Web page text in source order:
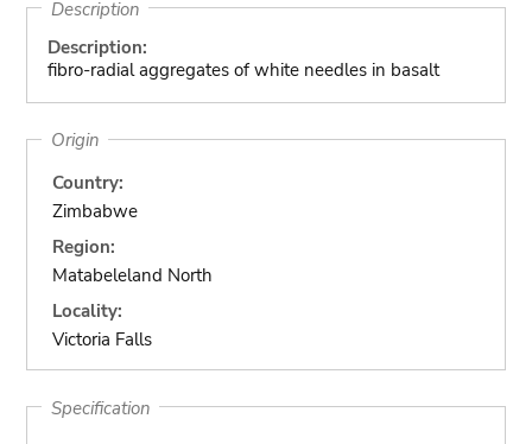
Description
Description:
fibro-radial aggregates of white needles in basalt
Origin
Country:
Zimbabwe
Region:
Matabeleland North
Locality:
Victoria Falls
Specification